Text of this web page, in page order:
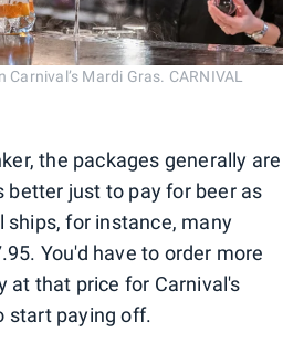
Mardi Gras. CARNIVAL
the packages generally are
better just to pay for beer as
ships, for instance, many
You'd have to order more
at that price for Carnival's
start paying off.